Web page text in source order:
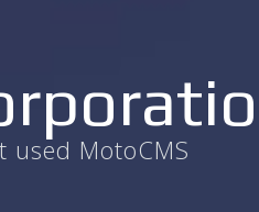
MotoCMS